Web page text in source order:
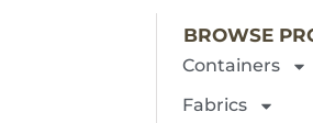
BROWSE
Containers
Fabrics